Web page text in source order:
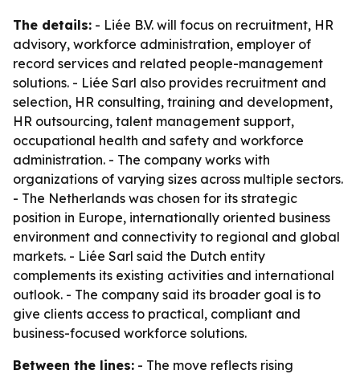
The details: - Liée B.V. will focus on recruitment, HR
advisory, workforce administration, employer of
record services and related people-management
solutions. - Liée Sarl also provides recruitment and
selection, HR consulting, training and development,
HR outsourcing, talent management support,
occupational health and safety and workforce
administration. - The company works with
organizations of varying sizes across multiple sectors.
- The Netherlands was chosen for its strategic
position in Europe, internationally oriented business
environment and connectivity to regional and global
markets. - Liée Sarl said the Dutch entity
complements its existing activities and international
outlook. - The company said its broader goal is to
give clients access to practical, compliant and
business-focused workforce solutions.
Between the lines: - The move reflects rising